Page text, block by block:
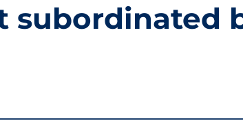
subordinated